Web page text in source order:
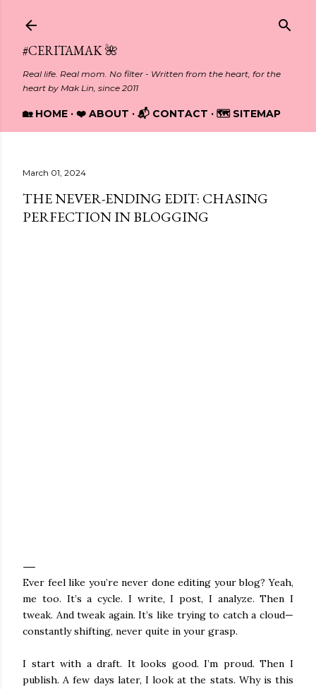
#CERITAMAK 🌺
Real life. Real mom. No filter - Written from the heart, for the
heart by Mak Lin, since 2011
🏡 HOME ❤️ ABOUT 📬 CONTACT 🗺️ SITEMAP
March 01, 2024
THE NEVER-ENDING EDIT: CHASING
PERFECTION IN BLOGGING
Ever feel like you’re never done editing your blog? Yeah,
me too. It’s a cycle. I write, I post, I analyze. Then I
tweak. And tweak again. It’s like trying to catch a cloud—
constantly shifting, never quite in your grasp.
I start with a draft. It looks good. I’m proud. Then I
publish. A few days later, I look at the stats. Why is this